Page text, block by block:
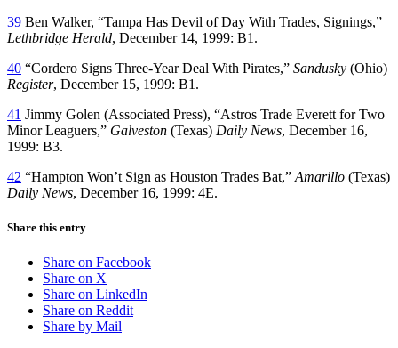
39 Ben Walker, “Tampa Has Devil of Day With Trades, Signings,”
Lethbridge Herald, December 14, 1999: B1.
40 “Cordero Signs Three-Year Deal With Pirates,” Sandusky (Ohio)
Register, December 15, 1999: B1.
41 Jimmy Golen (Associated Press), “Astros Trade Everett for Two
Minor Leaguers,” Galveston (Texas) Daily News, December 16,
1999: B3.
42 “Hampton Won’t Sign as Houston Trades Bat,” Amarillo (Texas)
Daily News, December 16, 1999: 4E.
Share this entry
Share on Facebook
Share on X
Share on LinkedIn
Share on Reddit
Share by Mail